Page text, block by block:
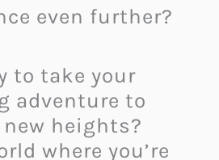
even further?
to take your
adventure to
heights?
where you’re